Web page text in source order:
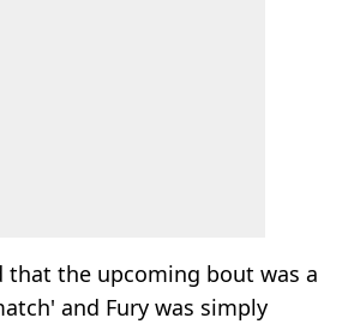
that the upcoming bout was a
and Fury was simply